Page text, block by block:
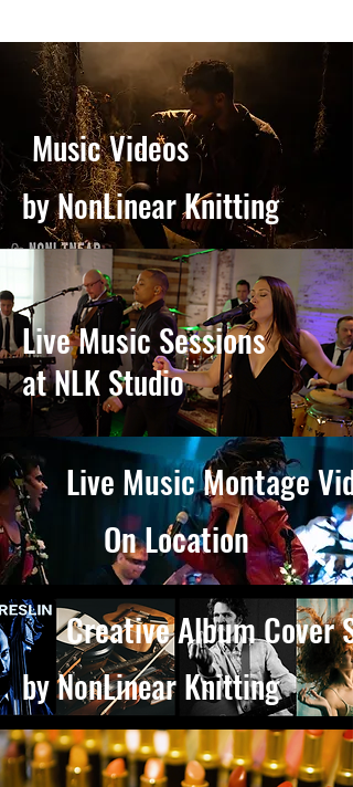
Music Videos
by NonLinear Knitting
at NLK Studio
Live Music Sessions
Live Music Montage
On Location
Creative Album Cover
by NonLinear Knitting